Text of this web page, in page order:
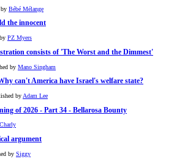
Bébé Mélange
the innocent
PZ Myers
consists of 'The Worst and the Dimmest'
by Mano Singham
can't America have Israel's welfare state?
by Adam Lee
of 2026 - Part 34 - Bellarosa Bounty
Charly
argument
by Siggy